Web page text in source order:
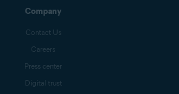
Company
Contact Us
Careers
Press center
Digital trust